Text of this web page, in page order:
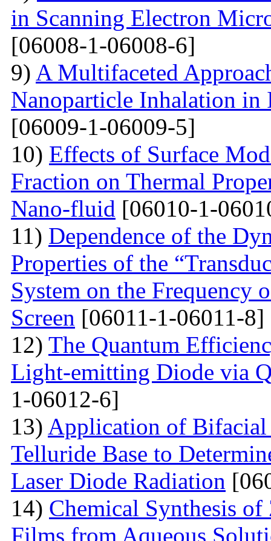
in Scanning Electron
[06008-1-06008-6]
9) A Multifaceted
Nanoparticle Inhalation in
[06009-1-06009-5]
10) Effects of Surface
Fraction on Thermal
Nano-fluid [06010-1-
11) Dependence of the
Properties of the
System on the Frequency
Screen [06011-1-06011-8]
12) The Quantum
Light-emitting Diode via
1-06012-6]
13) Application of Bifacial
Telluride Base to
Laser Diode Radiation
14) Chemical Synthesis
Films from Aqueous